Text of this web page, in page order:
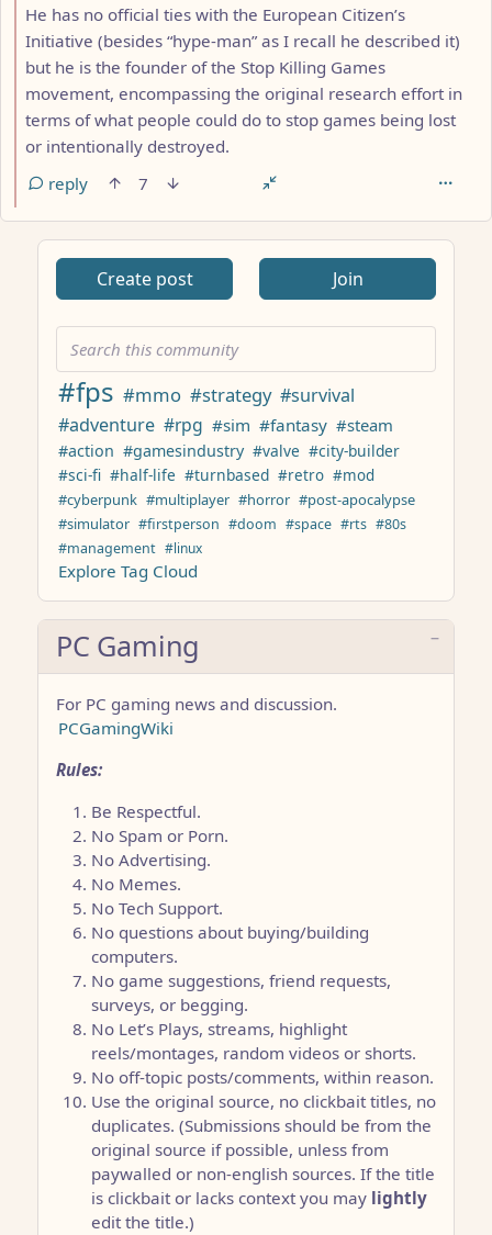
He has no official ties with the European Citizen’s
Initiative (besides “hype-man” as I recall he described it)
but he is the founder of the Stop Killing Games
movement, encompassing the original research effort in
terms of what people could do to stop games being lost
or intentionally destroyed.
reply
7
Create post Join
#fps #mmo #strategy #survival
#adventure #rpg #sim #fantasy #steam
#action #gamesindustry #valve #city-builder
#sci-fi #half-life #turnbased #retro #mod
#cyberpunk #multiplayer #horror #post-apocalypse
#simulator #firstperson #doom #space #rts #80s
#management #linux
Explore Tag Cloud
PC Gaming
For PC gaming news and discussion.
PCGamingWiki
Rules:
Be Respectful.
No Spam or Porn.
No Advertising.
No Memes.
No Tech Support.
No questions about buying/building
computers.
No game suggestions, friend requests,
surveys, or begging.
No Let’s Plays, streams, highlight
reels/montages, random videos or shorts.
No off-topic posts/comments, within reason.
Use the original source, no clickbait titles, no
duplicates. (Submissions should be from the
original source if possible, unless from
paywalled or non-english sources. If the title
is clickbait or lacks context you may lightly
edit the title.)